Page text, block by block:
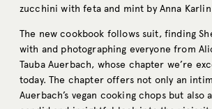
zucchini with feta and mint by Anna
The new cookbook follows suit, finding
with and photographing everyone from
Tauba Auerbach, whose chapter we’re
today. The chapter offers not only an
Auerbach’s vegan cooking chops but also